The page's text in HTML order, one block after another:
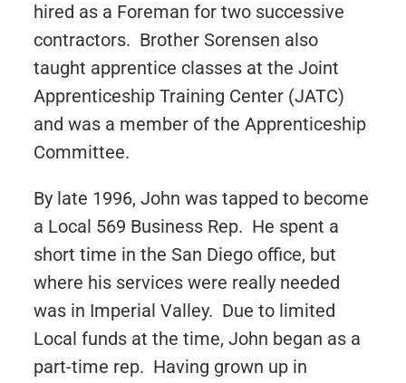
hired as a Foreman for two successive
contractors. Brother Sorensen also
taught apprentice classes at the Joint
Apprenticeship Training Center (JATC)
and was a member of the Apprenticeship
Committee.
By late 1996, John was tapped to become
a Local 569 Business Rep. He spent a
short time in the San Diego office, but
where his services were really needed
was in Imperial Valley. Due to limited
Local funds at the time, John began as a
part-time rep. Having grown up in